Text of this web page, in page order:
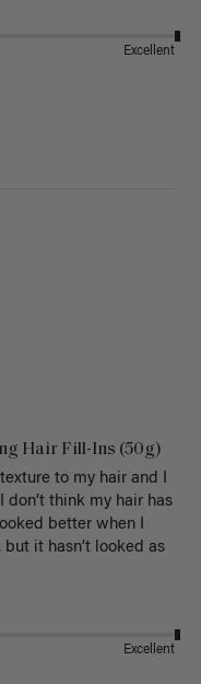
Excellent
Hair Fill-Ins (50g)
to my hair and I
think my hair has
better when I
it hasn’t looked as
Excellent